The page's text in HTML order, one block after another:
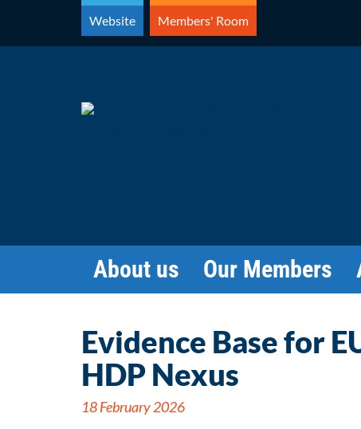
content
Website Members' Room
About us Our Members
Evidence Base for
HDP Nexus
18 February 2026